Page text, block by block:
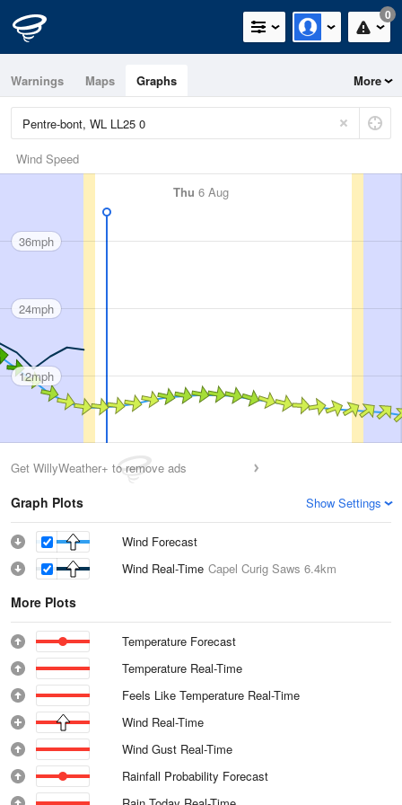
0
Warnings Maps Graphs More
Wind Speed
Thu 6 Aug
36mph
24mph
12mph
Get WillyWeather+ to remove ads
Graph Plots Show Settings
Wind Forecast
Wind Real-Time Capel Curig Saws 6.4km
More Plots
Temperature Forecast
Temperature Real-Time
Feels Like Temperature Real-Time
Wind Real-Time
Wind Gust Real-Time
Rainfall Probability Forecast